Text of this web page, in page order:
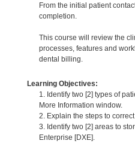
From the initial patient
completion.
This course will review the
processes, features and
dental billing.
Learning Objectives:
1. Identify two [2] types of
More Information window.
2. Explain the steps to
3. Identify two [2] areas to
Enterprise [DXE].